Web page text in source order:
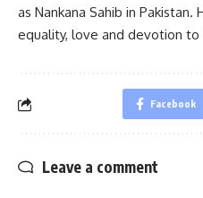
as Nankana Sahib in Pakistan.
equality, love and devotion to
Facebook
Leave a comment